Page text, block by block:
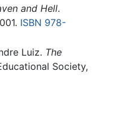
and Hell.
ISBN 978-
Luiz. The
Society,